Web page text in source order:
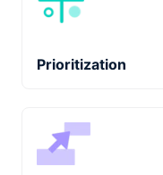
Prioritization